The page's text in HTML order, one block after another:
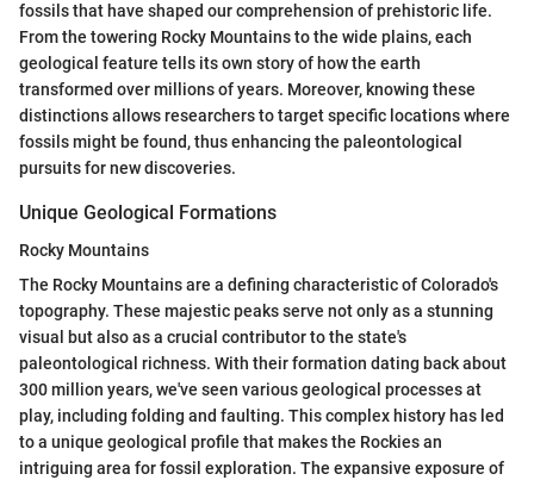
fossils that have shaped our comprehension of prehistoric life.
From the towering Rocky Mountains to the wide plains, each
geological feature tells its own story of how the earth
transformed over millions of years. Moreover, knowing these
distinctions allows researchers to target specific locations where
fossils might be found, thus enhancing the paleontological
pursuits for new discoveries.
Unique Geological Formations
Rocky Mountains
The Rocky Mountains are a defining characteristic of Colorado's
topography. These majestic peaks serve not only as a stunning
visual but also as a crucial contributor to the state's
paleontological richness. With their formation dating back about
300 million years, we've seen various geological processes at
play, including folding and faulting. This complex history has led
to a unique geological profile that makes the Rockies an
intriguing area for fossil exploration. The expansive exposure of